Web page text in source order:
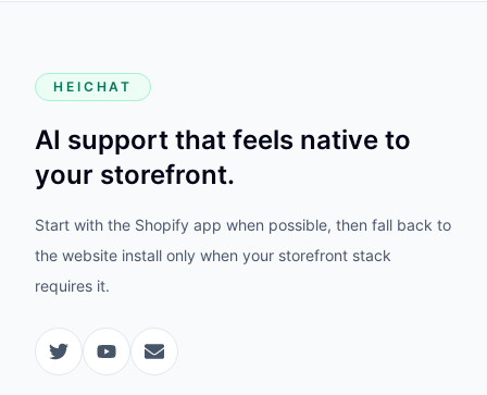
HEICHAT
AI support that feels native to
your storefront.
Start with the Shopify app when possible, then fall back to
the website install only when your storefront stack
requires it.